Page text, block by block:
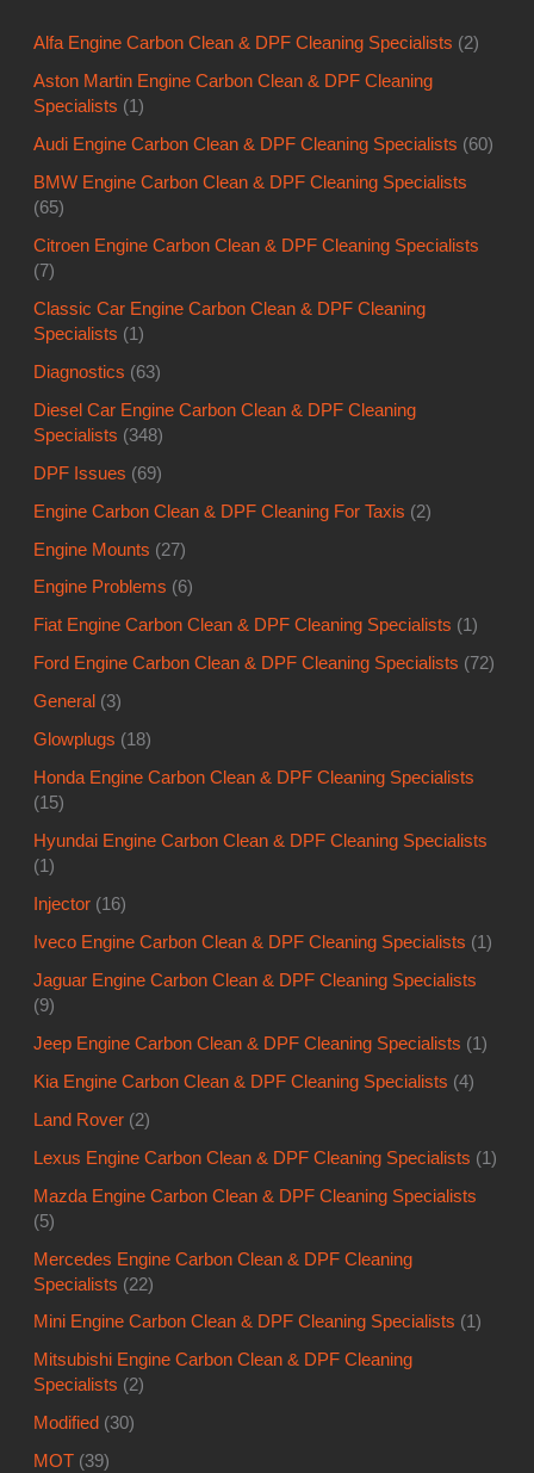
Alfa Engine Carbon Clean & DPF Cleaning Specialists (2)
Aston Martin Engine Carbon Clean & DPF Cleaning
Specialists (1)
Audi Engine Carbon Clean & DPF Cleaning Specialists (60)
BMW Engine Carbon Clean & DPF Cleaning Specialists
(65)
Citroen Engine Carbon Clean & DPF Cleaning Specialists
(7)
Classic Car Engine Carbon Clean & DPF Cleaning
Specialists (1)
Diagnostics (63)
Diesel Car Engine Carbon Clean & DPF Cleaning
Specialists (348)
DPF Issues (69)
Engine Carbon Clean & DPF Cleaning For Taxis (2)
Engine Mounts (27)
Engine Problems (6)
Fiat Engine Carbon Clean & DPF Cleaning Specialists (1)
Ford Engine Carbon Clean & DPF Cleaning Specialists (72)
General (3)
Glowplugs (18)
Honda Engine Carbon Clean & DPF Cleaning Specialists
(15)
Hyundai Engine Carbon Clean & DPF Cleaning Specialists
(1)
Injector (16)
Iveco Engine Carbon Clean & DPF Cleaning Specialists (1)
Jaguar Engine Carbon Clean & DPF Cleaning Specialists
(9)
Jeep Engine Carbon Clean & DPF Cleaning Specialists (1)
Kia Engine Carbon Clean & DPF Cleaning Specialists (4)
Land Rover (2)
Lexus Engine Carbon Clean & DPF Cleaning Specialists (1)
Mazda Engine Carbon Clean & DPF Cleaning Specialists
(5)
Mercedes Engine Carbon Clean & DPF Cleaning
Specialists (22)
Mini Engine Carbon Clean & DPF Cleaning Specialists (1)
Mitsubishi Engine Carbon Clean & DPF Cleaning
Specialists (2)
Modified (30)
MOT (39)